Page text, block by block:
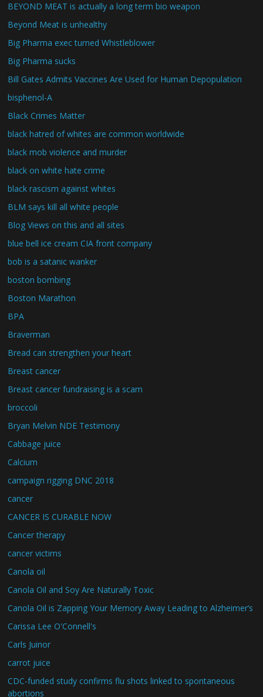
BEYOND MEAT is actually a long term bio weapon
Beyond Meat is unhealthy
Big Pharma exec turned Whistleblower
Big Pharma sucks
Bill Gates Admits Vaccines Are Used for Human Depopulation
bisphenol-A
Black Crimes Matter
black hatred of whites are common worldwide
black mob violence and murder
black on white hate crime
black rascism against whites
BLM says kill all white people
Blog Views on this and all sites
blue bell ice cream CIA front company
bob is a satanic wanker
boston bombing
Boston Marathon
BPA
Braverman
Bread can strengthen your heart
Breast cancer
Breast cancer fundraising is a scam
broccoli
Bryan Melvin NDE Testimony
Cabbage juice
Calcium
campaign rigging DNC 2018
cancer
CANCER IS CURABLE NOW
Cancer therapy
cancer victims
Canola oil
Canola Oil and Soy Are Naturally Toxic
Canola Oil is Zapping Your Memory Away Leading to Alzheimer’s
Carissa Lee O'Connell's
Carls Juinor
carrot juice
CDC-funded study confirms flu shots linked to spontaneous
abortions